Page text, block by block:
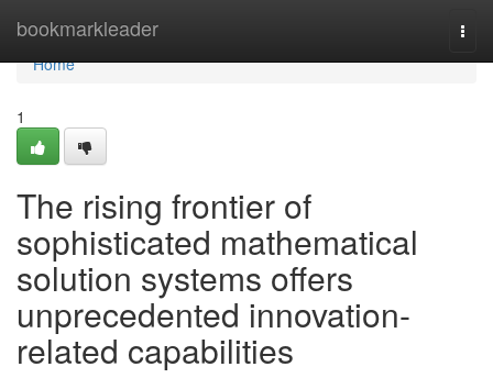
bookmarkleader
Home
Home
1
The rising frontier of
sophisticated mathematical
solution systems offers
unprecedented innovation-
related capabilities